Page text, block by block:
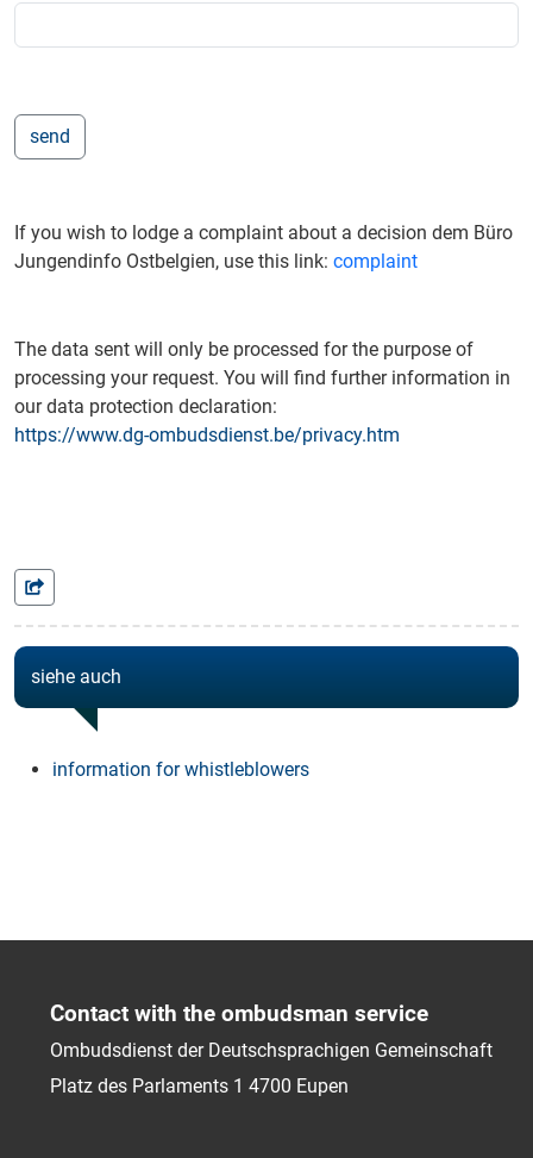
If you wish to lodge a complaint about a decision dem Büro
Jungendinfo Ostbelgien, use this link: complaint
The data sent will only be processed for the purpose of
processing your request. You will find further information in
our data protection declaration:
https://www.dg-ombudsdienst.be/privacy.htm
siehe auch
information for whistleblowers
Contact with the ombudsman service
Ombudsdienst der Deutschsprachigen Gemeinschaft
Platz des Parlaments 1 4700 Eupen